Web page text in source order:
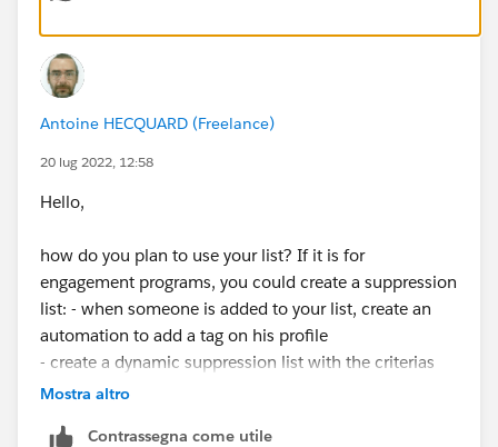
Antoine HECQUARD (Freelance)
20 lug 2022, 12:58
Hello,
how do you plan to use your list? If it is for
engagement programs, you could create a suppression
list: - when someone is added to your list, create an
automation to add a tag on his profile
- create a dynamic suppression list with the criterias
(all must be true): "prospect tag" contains "your tag" ;
Mostra altro
Contrassegna come utile